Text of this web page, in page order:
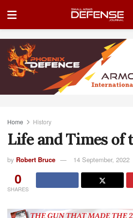
Home History
Life and Times of
by Robert Bruce 14 September, 2022
0
SHARES